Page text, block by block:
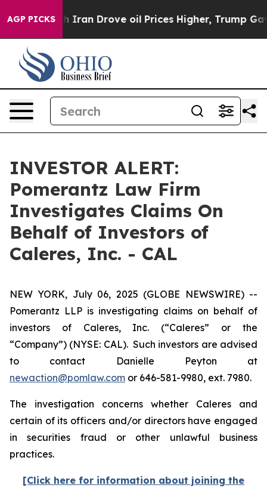
AGP PICKS
war With Iran Drove oil Prices Higher, Trump
INVESTOR ALERT:
Pomerantz Law Firm
Investigates Claims On
Behalf of Investors of
Caleres, Inc. - CAL
NEW YORK, July 06, 2025 (GLOBE NEWSWIRE) --
Pomerantz LLP is investigating claims on behalf of
investors of Caleres, Inc. (“Caleres” or the
“Company”) (NYSE: CAL). Such investors are advised
to contact Danielle Peyton at
newaction@pomlaw.com or 646-581-9980, ext. 7980.
The investigation concerns whether Caleres and
certain of its officers and/or directors have engaged
in securities fraud or other unlawful business
practices.
[Click here for information about joining the